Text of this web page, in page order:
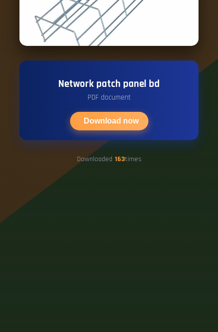
Network patch panel bd
PDF document
Download now
Downloaded 163times